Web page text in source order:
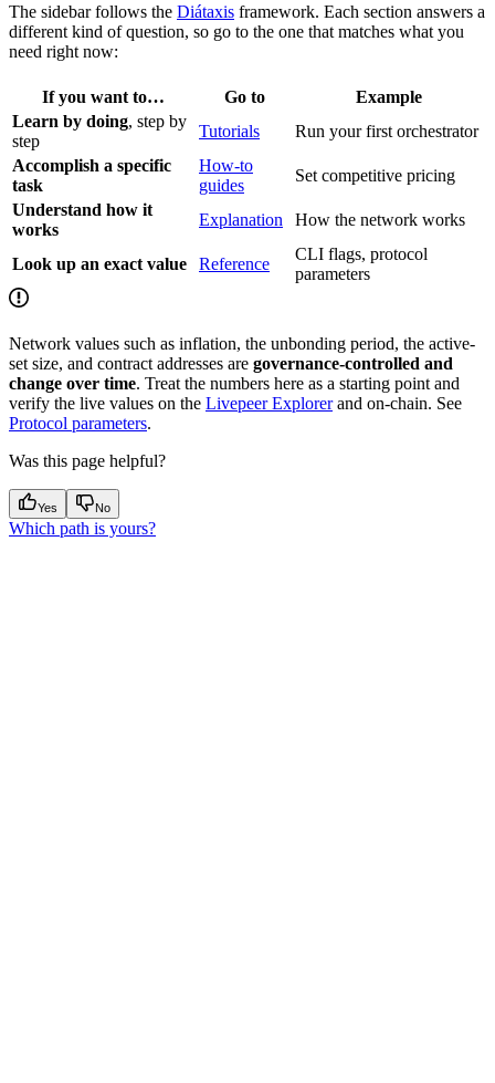
The sidebar follows the Diátaxis framework. Each section answers a
different kind of question, so go to the one that matches what you
need right now:
If you want to… Go to
Example
Learn by doing, step by
step
Tutorials
Run your first orchestrator
Accomplish a specific
task
How-to
guides
Set competitive pricing
Understand how it
works
Explanation How the network works
Look up an exact value Reference
CLI flags, protocol
parameters
Network values such as inflation, the unbonding period, the active-
set size, and contract addresses are governance-controlled and
change over time. Treat the numbers here as a starting point and
verify the live values on the Livepeer Explorerand on-chain. See
Protocol parameters.
Was this page helpful?
Yes No
Which path is yours?